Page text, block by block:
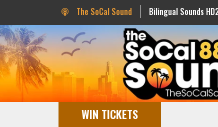
The SoCal Sound Bilingual Sounds
WIN TICKETS